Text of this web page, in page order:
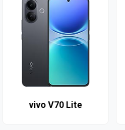
vivo V70 Lite